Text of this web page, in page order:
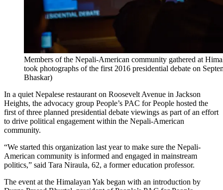
Members of the Nepali-American community gathered at
took photographs of the first 2016 presidential debate on
Bhaskar)
In a quiet Nepalese restaurant on Roosevelt Avenue in Jackson
Heights, the advocacy group People’s PAC for People hosted the
first of three planned presidential debate viewings as part of an effort
to drive political engagement within the Nepali-American
community.
“We started this organization last year to make sure the Nepali-
American community is informed and engaged in mainstream
politics,” said Tara Niraula, 62, a former education professor.
The event at the Himalayan Yak began with an introduction by